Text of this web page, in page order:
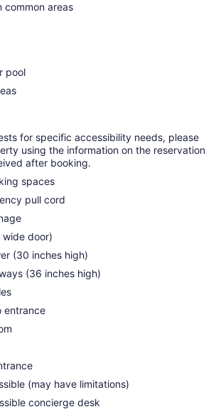
common areas
pool
for specific accessibility needs, please
using the information on the reservation
after booking.
spaces
pull cord
wide door)
(30 inches high)
(36 inches high)
entrance
(may have limitations)
concierge desk